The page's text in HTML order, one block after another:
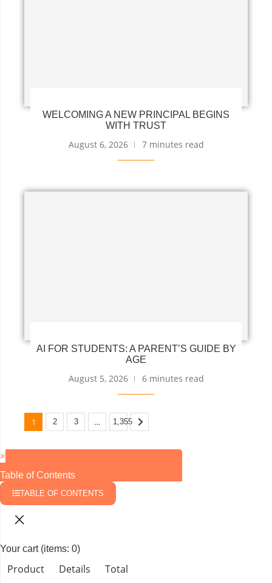
WELCOMING A NEW PRINCIPAL BEGINS
WITH TRUST
August 6, 2026 7 minutes read
AI FOR STUDENTS: A PARENT’S GUIDE BY
AGE
August 5, 2026 6 minutes read
1 2 3 … 1,355
×
Table of Contents
TABLE OF CONTENTS
Your cart (items: 0)
Product Details Total